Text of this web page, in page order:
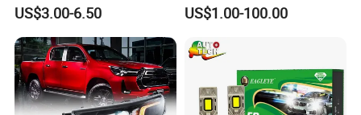
US$3.00-6.50 US$1.00-100.00